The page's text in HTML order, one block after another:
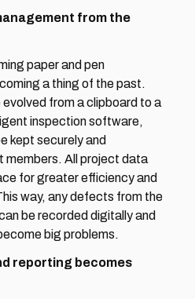
from the
paper and pen
a thing of the past.
from a clipboard to a
inspection software,
kept securely and
members. All project data
for greater efficiency and
way, any defects from the
be recorded digitally and
big problems.
reporting becomes